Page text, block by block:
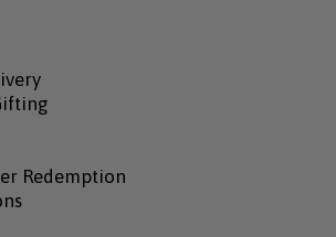
Redemption